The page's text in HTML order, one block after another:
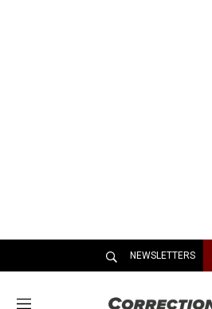
NEWSLETTERS